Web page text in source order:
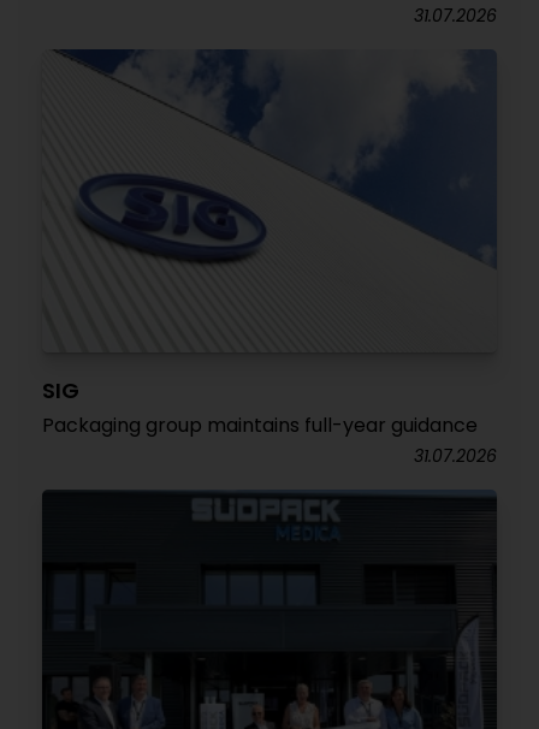
31.07.2026
SIG
Packaging group maintains full-year guidance
31.07.2026